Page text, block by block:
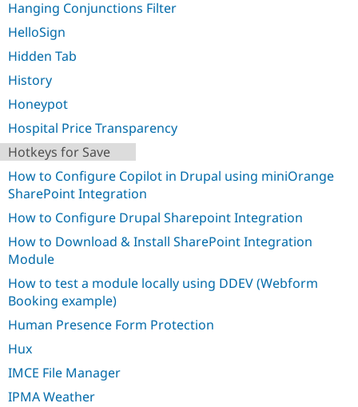
Hanging Conjunctions Filter
HelloSign
Hidden Tab
History
Honeypot
Hospital Price Transparency
Hotkeys for Save
How to Configure Copilot in Drupal using miniOrange
SharePoint Integration
How to Configure Drupal Sharepoint Integration
How to Download & Install SharePoint Integration
Module
How to test a module locally using DDEV (Webform
Booking example)
Human Presence Form Protection
Hux
IMCE File Manager
IPMA Weather